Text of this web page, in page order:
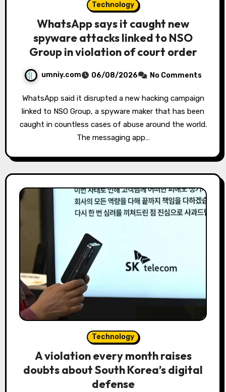
Technology
WhatsApp says it caught new
spyware attacks linked to NSO
Group in violation of court order
umniy.com 06/08/2026 No Comments
WhatsApp said it disrupted a new hacking campaign
linked to NSO Group, a spyware maker that has been
caught in countless cases of abuse around the world.
The messaging app…
Technology
A violation every month raises
doubts about South Korea’s digital
defense